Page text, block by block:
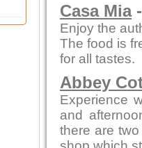
Casa Mia-
Enjoy the
The food is
for all tastes.
Abbey
Experience
and
there are